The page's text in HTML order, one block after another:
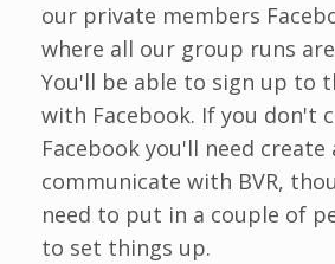
our private members
where all our group runs
You'll be able to sign up to
with Facebook. If you don't
Facebook you'll need
communicate with BVR,
need to put in a couple of
to set things up.